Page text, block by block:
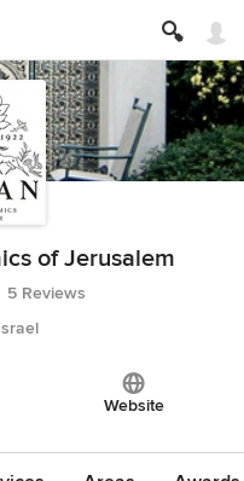
of Jerusalem
of 5 stars
5 Reviews
Website